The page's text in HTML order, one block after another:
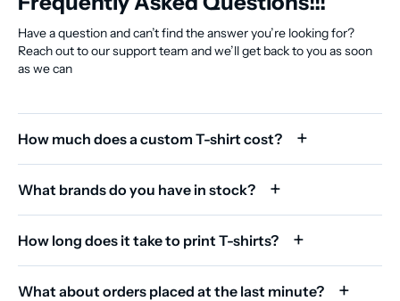
Have a question and can’t find the answer you’re looking for?
Reach out to our support team and we’ll get back to you as soon
as we can
How much does a custom T-shirt cost?
What brands do you have in stock?
How long does it take to print T-shirts?
What about orders placed at the last minute?